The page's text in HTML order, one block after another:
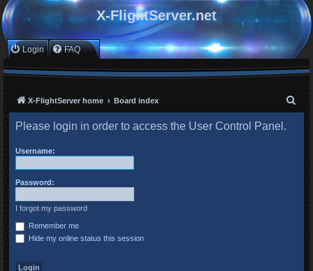
X-FlightServer.net
Login FAQ
X-FlightServer home Board index
Please login in order to access the User Control Panel.
Username:
Password:
I forgot my password
Remember me
Hide my online status this session